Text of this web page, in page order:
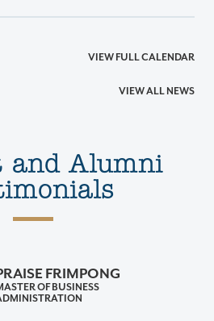
VIEW FULL CALENDAR
VIEW ALL NEWS
and Alumni
FRIMPONG
OF BUSINESS